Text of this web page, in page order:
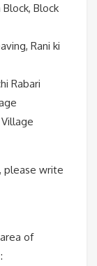
Block
Rani ki
Rabari
please write
of